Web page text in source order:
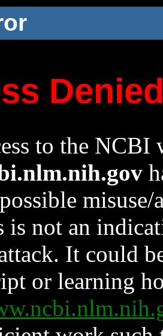
to the NCBI
is not an
It could
or learning